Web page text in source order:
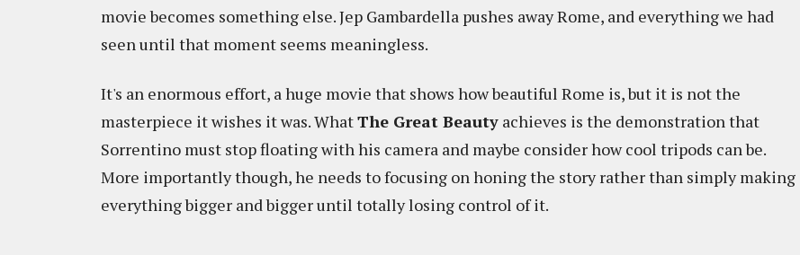
movie becomes something else. Jep Gambardella pushes away Rome, and everything we had
seen until that moment seems meaningless.
It's an enormous effort, a huge movie that shows how beautiful Rome is, but it is not the
masterpiece it wishes it was. WhatThe Great Beauty achieves is the demonstration that
Sorrentino must stop floating with his camera and maybe consider how cool tripods can be.
More importantly though, he needs to focusing on honing the story rather than simply making
everything bigger and bigger until totally losing control of it.